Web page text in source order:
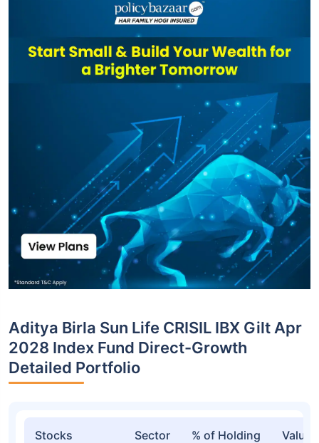
Aditya Birla Sun Life CRISIL IBX Gilt Apr
2028 Index Fund Direct-Growth
Detailed Portfolio
Stocks Sector % of Holding Value